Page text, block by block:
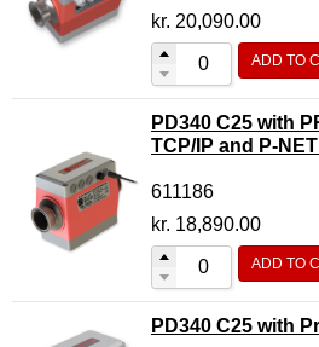
Motor Controller Modules
Modules w. ext. communication
Sensors
Other products
Accessories
kr. 20,090.00
ADD TO
PD340 C25 with
TCP/IP and P-
611186
kr. 18,890.00
ADD TO
PD340 C25 with